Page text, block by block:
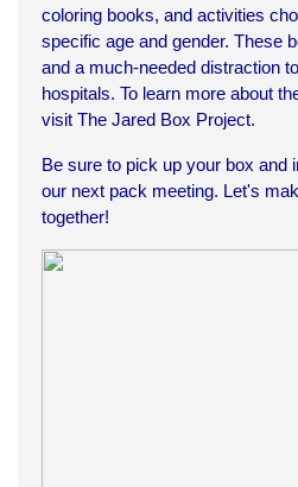
coloring books, and activities
specific age and gender. These
and a much-needed distraction
hospitals. To learn more about
visit The Jared Box Project.
Be sure to pick up your box and
our next pack meeting. Let's
together!